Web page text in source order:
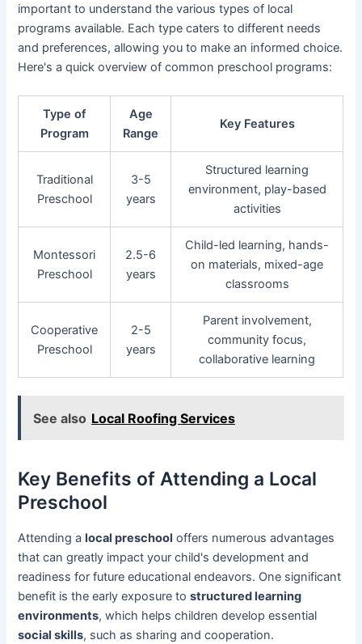
important to understand the various types of local
programs available. Each type caters to different needs
and preferences, allowing you to make an informed choice.
Here's a quick overview of common preschool programs:
Type of
Program
Age
Range
Key Features
Traditional
Preschool
3-5
years
Structured learning
environment, play-based
activities
Montessori
Preschool
2.5-6
years
Child-led learning, hands-
on materials, mixed-age
classrooms
Cooperative
Preschool
2-5
years
Parent involvement,
community focus,
collaborative learning
See also Local Roofing Services
Key Benefits of Attending a Local
Preschool
Attending alocal preschool offers numerous advantages
that can greatly impact your child's development and
readiness for future educational endeavors. One significant
benefit is the early exposure tostructured learning
environments, which helps children develop essential
social skills, such as sharing and cooperation.